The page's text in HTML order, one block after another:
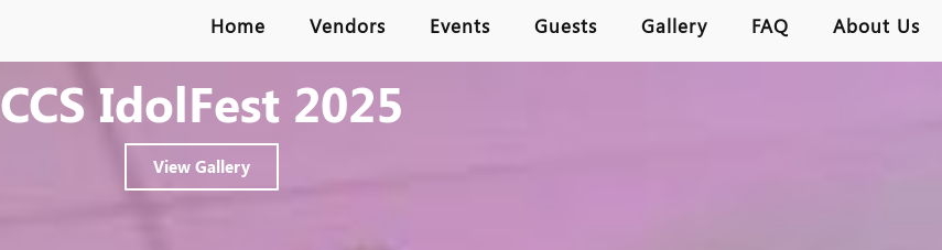
Home Vendors Events Guests Gallery FAQ About Us
CCS IdolFest 2025
View Gallery